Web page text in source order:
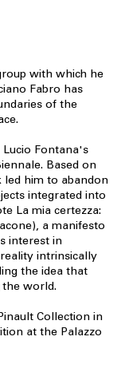
with which he
Fabro has
of the
Fontana's
Based on
led him to abandon
integrated into
La mia certezza:
a manifesto
interest in
intrinsically
the idea that
world.
Collection in
at the Palazzo